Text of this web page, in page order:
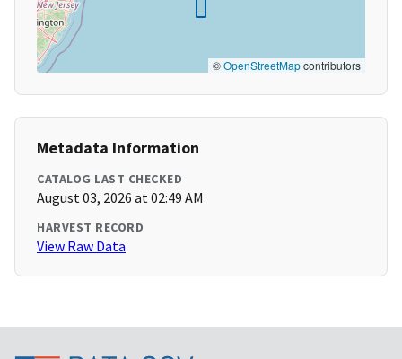
©OpenStreetMapcontributors
Metadata Information
CATALOG LAST CHECKED
August 03, 2026 at 02:49 AM
HARVEST RECORD
View Raw Data